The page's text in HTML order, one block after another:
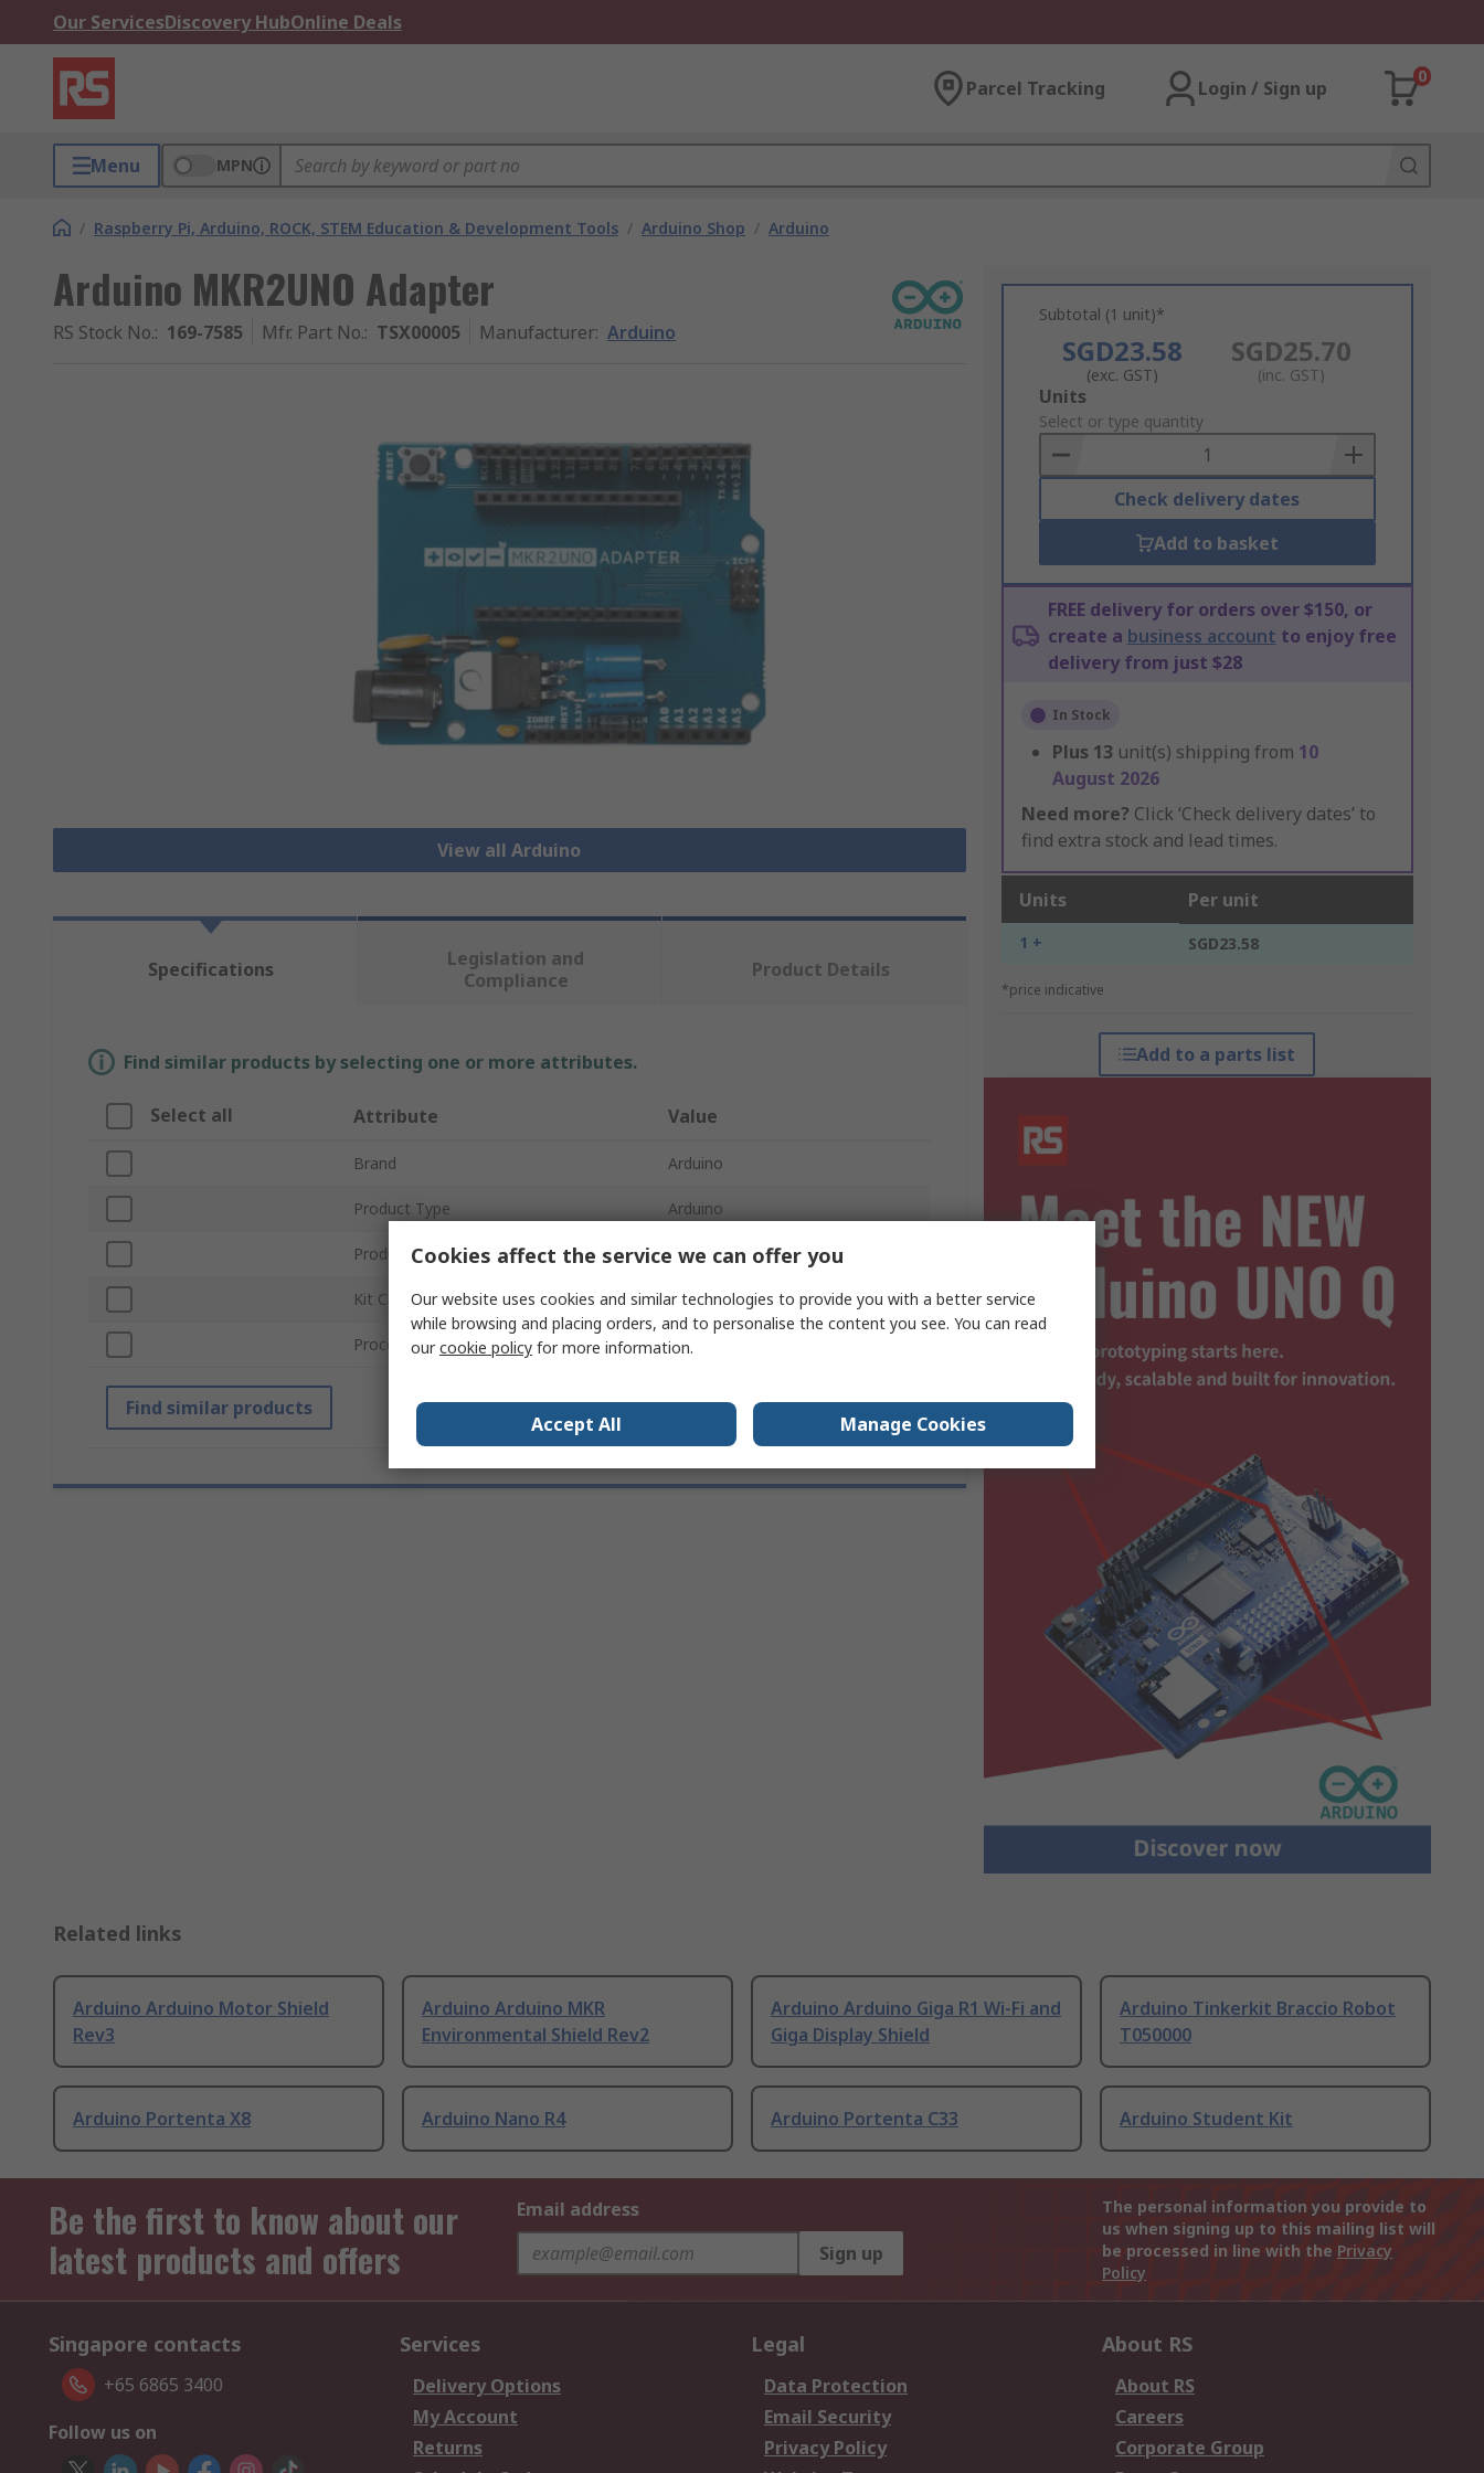
Our ServicesDiscovery HubOnline Deals
Parcel Tracking Login / Sign up
0
Menu MPN
/ Raspberry Pi, Arduino, ROCK, STEM Education & Development Tools / Arduino Shop / Arduino
Arduino MKR2UNO Adapter
RS Stock No.: 169-7585 Mfr. Part No.: TSX00005 Manufacturer: Arduino
View all Arduino
Subtotal (1 unit)*
SGD23.58
(exc. GST)
SGD25.70
(inc. GST)
Add
to
Basket
Units
Select or type quantity
Check delivery dates
Add to basket
FREE delivery for orders over $150, or
create a business account to enjoy free
delivery from just $28
In Stock
Plus 13 unit(s) shipping from 10
August 2026
Need more? Click ‘Check delivery dates’ to
find extra stock and lead times.
Units Per unit
1 + SGD23.58
*price indicative
Add to a parts list
Specifications
Legislation and
Compliance
Product Details
Find similar products by selecting one or more attributes.
Select all Attribute Value
Brand Arduino
Product Type Arduino
Product Name MKR2UNO Adapter
Kit Classification Development Board
Processor Part Number ATSAMD21G18A
Find similar products
Related links
Arduino Arduino Motor Shield
Rev3
Arduino Arduino MKR
Environmental Shield Rev2
Arduino Arduino Giga R1 Wi-Fi and
Giga Display Shield
Arduino Tinkerkit Braccio Robot
T050000
Arduino Portenta X8 Arduino Nano R4 Arduino Portenta C33 Arduino Student Kit
Be the first to know about our
latest products and offers
Email address
Sign up
The personal information you provide to
us when signing up to this mailing list will
be processed in line with the Privacy
Policy
Singapore contacts
+65 6865 3400
Follow us on
Services
Delivery Options
My Account
Returns
Legal
Data Protection
Email Security
Privacy Policy
About RS
About RS
Careers
Corporate Group
Cookies affect the service we can offer you
Our website uses cookies and similar technologies to provide you with a better service
while browsing and placing orders, and to personalise the content you see. You can read
ourcookie policy for more information.
Accept All Manage Cookies